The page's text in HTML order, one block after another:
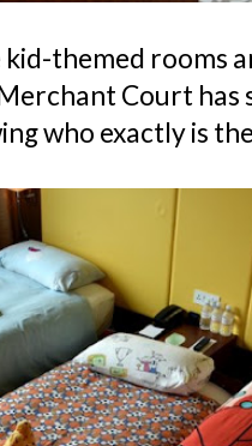
themed rooms
Court
who exactly is